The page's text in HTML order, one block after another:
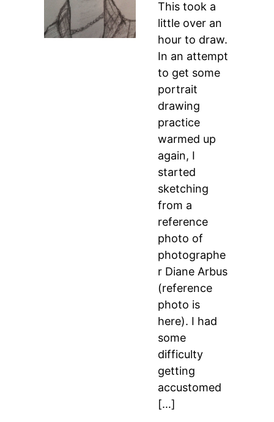
This took a
little over an
hour to draw.
In an attempt
to get some
portrait
drawing
practice
warmed up
again, I
started
sketching
from a
reference
photo of
photographe
r Diane Arbus
(reference
photo is
here). I had
some
difficulty
getting
accustomed
[…]